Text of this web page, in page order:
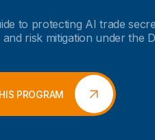
to protecting AI trade
and risk mitigation under the
PROGRAM